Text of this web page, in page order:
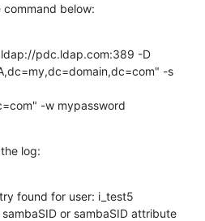
below:
pdc.ldap.com:389 -D
-s
-w mypassword
log:
found for user: i_test5
sambaSID or sambaSID attribute